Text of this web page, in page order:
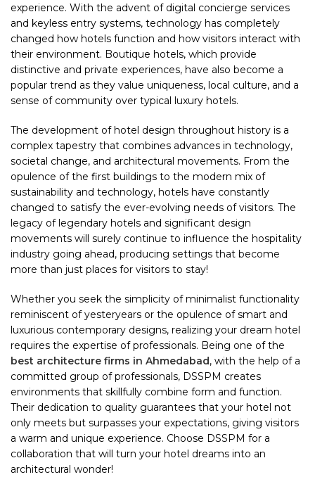
experience. With the advent of digital concierge services
and keyless entry systems, technology has completely
changed how hotels function and how visitors interact with
their environment. Boutique hotels, which provide
distinctive and private experiences, have also become a
popular trend as they value uniqueness, local culture, and a
sense of community over typical luxury hotels.
The development of hotel design throughout history is a
complex tapestry that combines advances in technology,
societal change, and architectural movements. From the
opulence of the first buildings to the modern mix of
sustainability and technology, hotels have constantly
changed to satisfy the ever-evolving needs of visitors. The
legacy of legendary hotels and significant design
movements will surely continue to influence the hospitality
industry going ahead, producing settings that become
more than just places for visitors to stay!
Whether you seek the simplicity of minimalist functionality
reminiscent of yesteryears or the opulence of smart and
luxurious contemporary designs, realizing your dream hotel
requires the expertise of professionals. Being one of the
best architecture firms in Ahmedabad, with the help of a
committed group of professionals, DSSPM creates
environments that skillfully combine form and function.
Their dedication to quality guarantees that your hotel not
only meets but surpasses your expectations, giving visitors
a warm and unique experience. Choose DSSPM for a
collaboration that will turn your hotel dreams into an
architectural wonder!